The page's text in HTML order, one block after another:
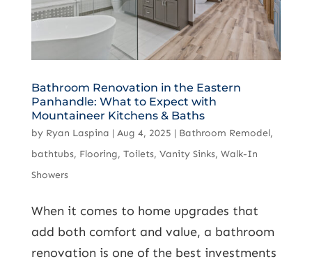
Bathroom Renovation in the Eastern
Panhandle: What to Expect with
Mountaineer Kitchens & Baths
by Ryan Laspina | Aug 4, 2025 | Bathroom Remodel,
bathtubs, Flooring, Toilets, Vanity Sinks, Walk-In
Showers
When it comes to home upgrades that
add both comfort and value, a bathroom
renovation is one of the best investments